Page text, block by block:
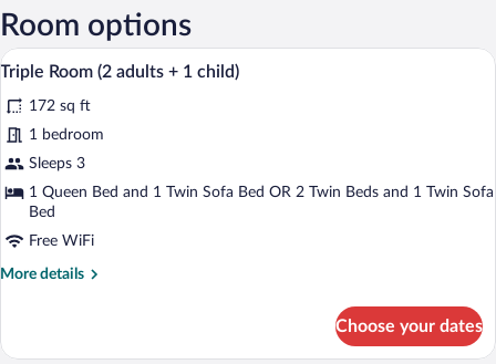
(XRY)
Room options
View
photos
for
Triple
Room
adults
+
A hotel room with a bed, a desk, a chair,
5
Triple Room (2 adults + 1 child)
172 sq ft
1 bedroom
Sleeps 3
1 Queen Bed and 1 Twin Sofa Bed OR 2 Twin Beds and 1 Twin Sofa
Bed
Free WiFi
More details
More
Room
Choose your dates